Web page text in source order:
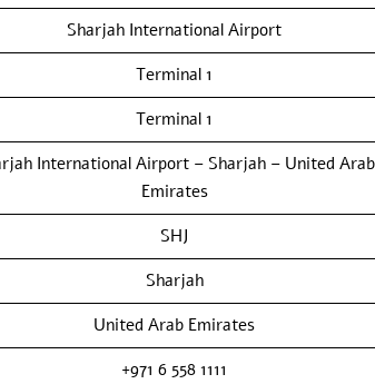
Sharjah International Airport
Terminal 1
Terminal 1
International Airport – Sharjah – United Arab
Emirates
SHJ
Sharjah
United Arab Emirates
+971 6 558 1111